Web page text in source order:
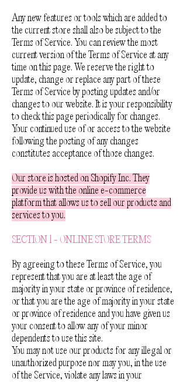
Any new features or tools which are added to
the current store shall also be subject to the
Terms of Service. You can review the most
current version of the Terms of Service at any
time on this page. We reserve the right to
update, change or replace any part of these
Terms of Service by posting updates and/or
changes to our website. It is your responsibility
to check this page periodically for changes.
Your continued use of or access to the website
following the posting of any changes
constitutes acceptance of those changes.
Our store is hosted on Shopify Inc. They
provide us with the online e-commerce
platform that allows us to sell our products and
services to you.
SECTION 1 - ONLINE STORE TERMS
By agreeing to these Terms of Service, you
represent that you are at least the age of
majority in your state or province of residence,
or that you are the age of majority in your state
or province of residence and you have given us
your consent to allow any of your minor
dependents to use this site.
You may not use our products for any illegal or
unauthorized purpose nor may you, in the use
of the Service, violate any laws in your